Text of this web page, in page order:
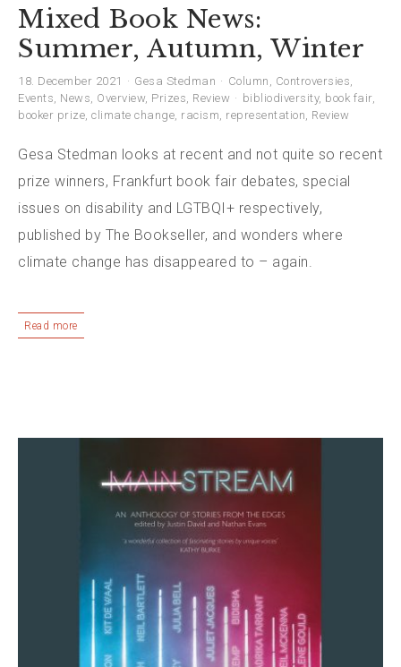
Mixed Book News:
Summer, Autumn, Winter
18. December 2021 Gesa Stedman Column , Controversies,
Events, News, Overview, Prizes, Review bibliodiversity, book fair,
booker prize, climate change, racism, representation, Review
Gesa Stedman looks at recent and not quite so recent
prize winners, Frankfurt book fair debates, special
issues on disability and LGTBQI+ respectively,
published by The Bookseller, and wonders where
climate change has disappeared to – again.
Read more